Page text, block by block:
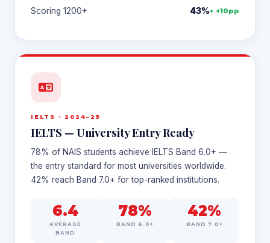
Scoring 1200+ 43%↑ +10pp
IELTS · 2024–25
IELTS — University Entry Ready
78% of NAIS students achieve IELTS Band 6.0+ —
the entry standard for most universities worldwide.
42% reach Band 7.0+ for top-ranked institutions.
6.4
AVERAGE
BAND
78%
BAND 6.0+
42%
BAND 7.0+